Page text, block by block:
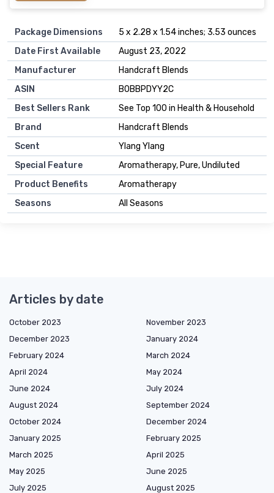
Package Dimensions
5 x 2.28 x 1.54 inches; 3.53 ounces
Date First Available
August 23, 2022
Manufacturer
Handcraft Blends
ASIN
B0BBPDYY2C
Best Sellers Rank
See Top 100 in Health & Household
Brand
Handcraft Blends
Scent
Ylang Ylang
Special Feature
Aromatherapy, Pure, Undiluted
Product Benefits
Aromatherapy
Seasons
All Seasons
Articles by date
October 2023
November 2023
December 2023
January 2024
February 2024
March 2024
April 2024
May 2024
June 2024
July 2024
August 2024
September 2024
October 2024
December 2024
January 2025
February 2025
March 2025
April 2025
May 2025
June 2025
July 2025
August 2025